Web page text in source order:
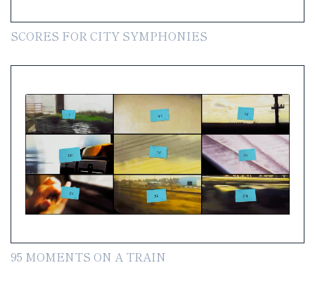
SCORES FOR CITY SYMPHONIES
95 MOMENTS ON A TRAIN